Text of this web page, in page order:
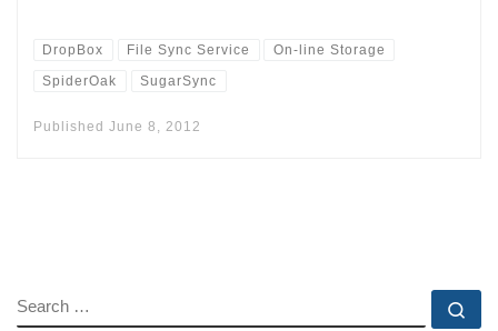
DropBox File Sync Service
On-line Storage
SpiderOak
SugarSync
Published June 8, 2012
SEARCH